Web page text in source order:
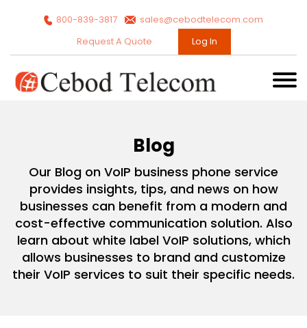
800-839-3817
sales@cebodtelecom.com
Request A Quote
Log In
Blog
Our Blog on VoIP business phone service
provides insights, tips, and news on how
businesses can benefit from a modern and
cost-effective communication solution. Also
learn about white label VoIP solutions, which
allows businesses to brand and customize
their VoIP services to suit their specific needs.